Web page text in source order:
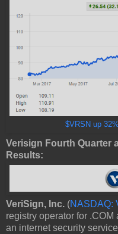
$VRSN up
Verisign Fourth Quarter
Results:
VeriSign, Inc. (NASDAQ:
registry operator for
an internet security